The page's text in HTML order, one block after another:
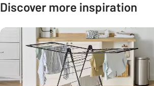
Discover more inspiration
Carousel